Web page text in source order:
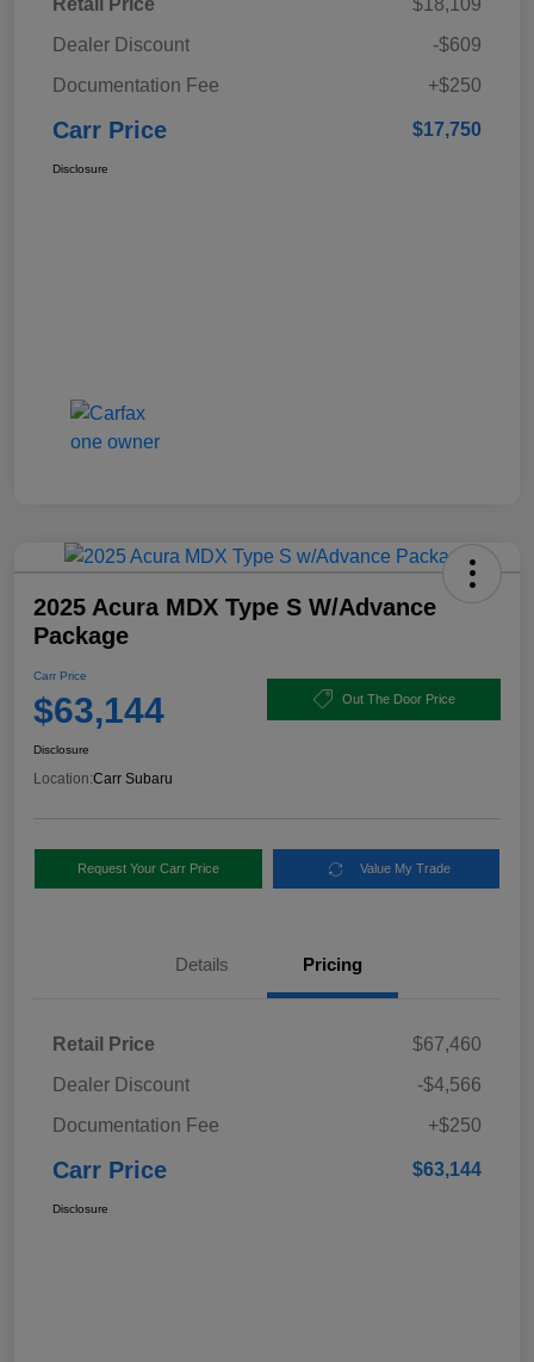
Retail Price
$18,109
Dealer Discount
-$609
Documentation Fee
+$250
Carr Price $17,750
Disclosure
2025 Acura MDX Type S W/Advance
Package
Carr Price
$63,144 Out The Door Price
Disclosure
Location:Carr Subaru
Request Your Carr Price Value My Trade
Details Pricing
Retail Price
$67,460
Dealer Discount
-$4,566
Documentation Fee
+$250
Carr Price $63,144
Disclosure